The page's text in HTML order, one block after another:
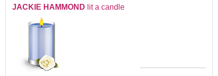
JACKIE HAMMOND lit a candle